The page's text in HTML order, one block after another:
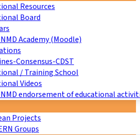
Resources
Board
Academy (Moodle)
Consensus-CDST
/ Training School
Videos
NMD endorsement of educational
Projects
Groups